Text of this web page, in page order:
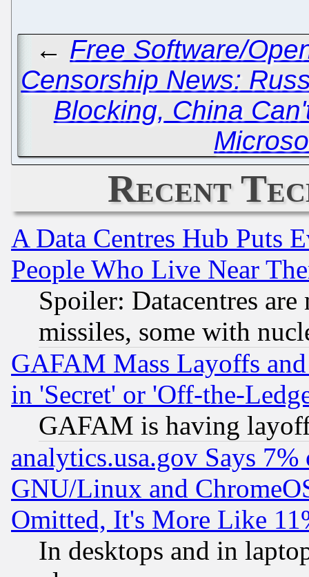
← Free Software/
Censorship News:
Blocking, China
Recent
A Data Centres Hub Puts
People Who Live Near
Spoiler: Datacentres
missiles, some with
GAFAM Mass Layoffs
in 'Secret' or 'Off-the-
GAFAM is having
analytics.usa.gov Says
GNU/Linux and
Omitted, It's More Like
In desktops and in